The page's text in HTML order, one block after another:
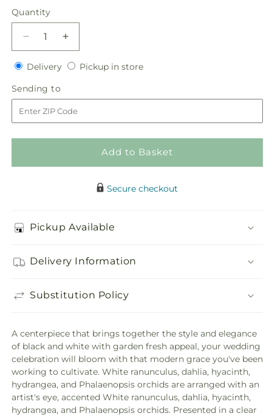
price
Quantity
Quantity
Decrease
quantity
for
Arrangement
Increase
quantity
for
DeliveryDeliveryPickup in storePickup
Sending to
to
Add to Basket
Secure checkout
Pickup Available
Delivery Information
Substitution Policy
A centerpiece that brings together the style and elegance
of black and white with garden fresh appeal, your wedding
celebration will bloom with that modern grace you've been
working to cultivate. White ranunculus, dahlia, hyacinth,
hydrangea, and Phalaenopsis orchids are arranged with an
artist's eye, accented White ranunculus, dahlia, hyacinth,
hydrangea, and Phalaenopsis orchids. Presented in a clear